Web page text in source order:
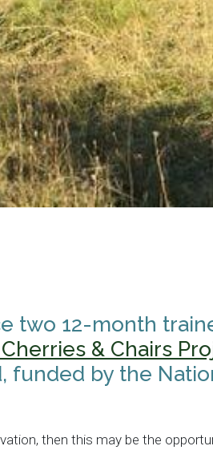
two 12-month
& Chairs
funded by the
then this may be the